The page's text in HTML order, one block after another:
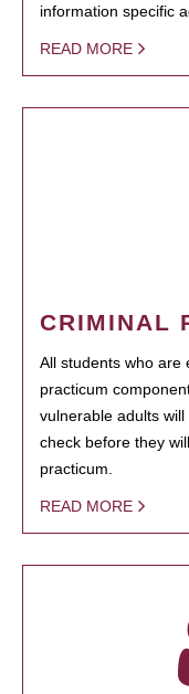
information specific
READ MORE
CRIMINAL
All students who are
practicum
vulnerable adults
check before they
practicum.
READ MORE